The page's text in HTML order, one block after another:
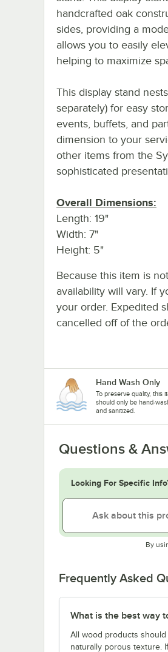
handcrafted oak
sides, providing a
allows you to easily
helping to maximize
This display stand
separately) for easy
events, buffets, and
dimension to your
other items from the
sophisticated
Overall Dimensions:
Length: 19"
Width: 7"
Height: 5"
Because this item is
availability will vary. If
your order. Expedited
cancelled off of the
Hand Wash Only
To preserve quality, this
should only be hand-
and sanitized.
Questions &
Looking For Specific
By
Frequently Asked
What is the best way
All wood products should
naturally porous texture.